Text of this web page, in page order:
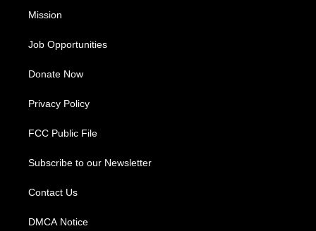
Mission
Job Opportunities
Donate Now
Privacy Policy
FCC Public File
Subscribe to our Newsletter
Contact Us
DMCA Notice